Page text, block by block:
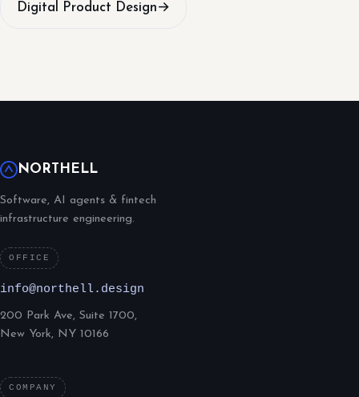
Digital Product Design→
NORTHELL
Software, AI agents & fintech
infrastructure engineering.
OFFICE
info@northell.design
200 Park Ave, Suite 1700,
New York, NY 10166
COMPANY